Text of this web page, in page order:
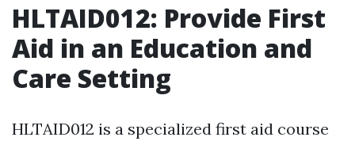
HLTAID012: Provide First
Aid in an Education and
Care Setting
HLTAID012 is a specialized first aid course